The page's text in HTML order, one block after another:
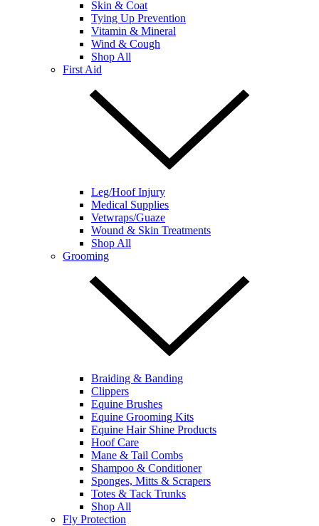
Skin & Coat
Tying Up Prevention
Vitamin & Mineral
Wind & Cough
Shop All
First Aid
Leg/Hoof Injury
Medical Supplies
Vetwraps/Guaze
Wound & Skin Treatments
Shop All
Grooming
Braiding & Banding
Clippers
Equine Brushes
Equine Grooming Kits
Equine Hair Shine Products
Hoof Care
Mane & Tail Combs
Shampoo & Conditioner
Sponges, Mitts & Scrapers
Totes & Tack Trunks
Shop All
Fly Protection